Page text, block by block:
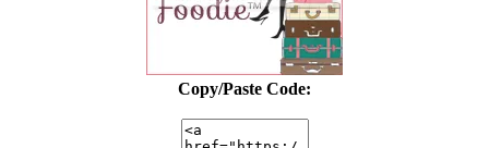
Copy/Paste Code: